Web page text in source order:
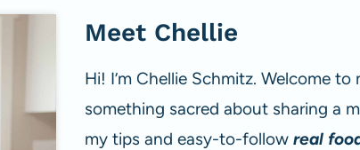
Meet Chellie
Hi! I’m Chellie Schmitz. Welcome
something sacred about sharing a
my tips and easy-to-followreal